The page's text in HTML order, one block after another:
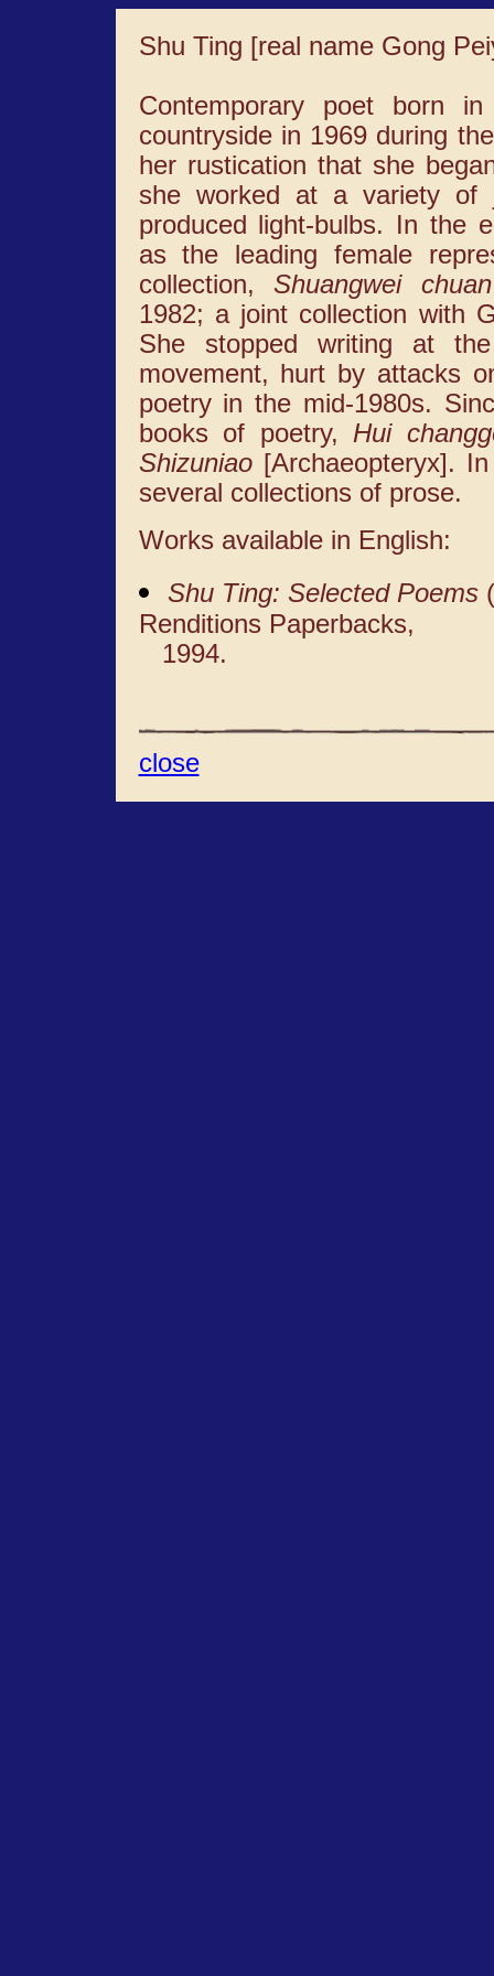
Shu Ting [real name Gong
Contemporary poet born
countryside in 1969 during
her rustication that she
she worked at a variety of
produced light-bulbs. In the
as the leading female
collection,Shuangwei chuan
1982; a joint collection with
She stopped writing at
movement, hurt by attacks
poetry in the mid-1980s.
books of poetry, Hui
Shizuniao[Archaeopteryx].
several collections of prose.
Works available in English:
Shu Ting: Selected Poems
Renditions Paperbacks,
1994.
close